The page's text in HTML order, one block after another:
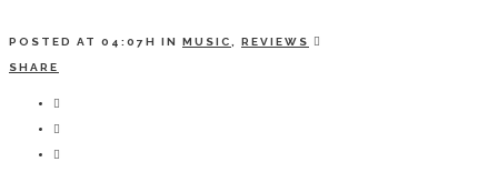
POSTED AT 04:07H IN MUSIC REVIEWS
SHARE